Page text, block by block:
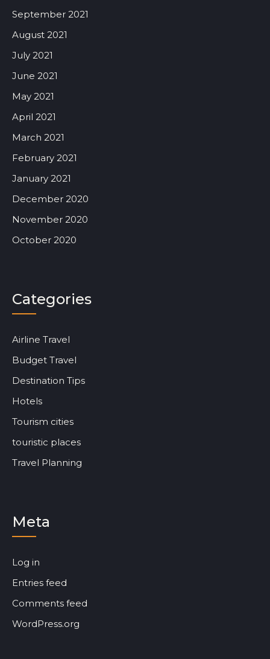
September 2021
August 2021
July 2021
June 2021
May 2021
April 2021
March 2021
February 2021
January 2021
December 2020
November 2020
October 2020
Categories
Airline Travel
Budget Travel
Destination Tips
Hotels
Tourism cities
touristic places
Travel Planning
Meta
Log in
Entries feed
Comments feed
WordPress.org